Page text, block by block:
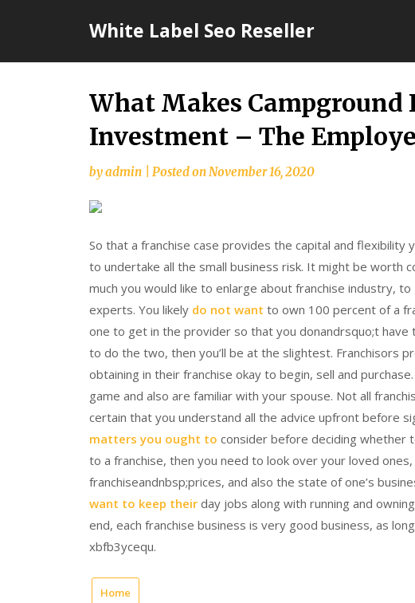
White Label Seo Reseller
What Makes Campground
Investment – The
byadmin Posted onNovember 16, 2020
So that a franchise case provides the capital and
to undertake all the small business risk. It might be worth
much you would like to enlarge about franchise industry,
experts. You likely do not want to own 100 percent of a
one to get in the provider so that you donandrsquo;t
to do the two, then you’ll be at the slightest. Franchisors
obtaining in their franchise okay to begin, sell and
game and also are familiar with your spouse. Not all
certain that you understand all the advice upfront before
matters you ought to consider before deciding whether
to a franchise, then you need to look over your loved
franchiseandnbsp;prices, and also the state of one’s
want to keep their day jobs along with running and
end, each franchise business is very good business, as
xbfb3ycequ.
Home